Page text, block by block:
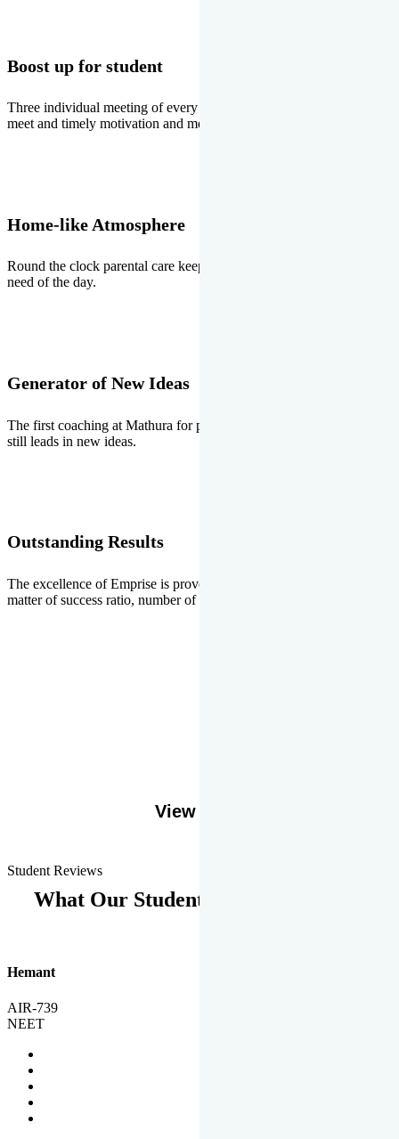
Boost up for student
Three individual meeting of every student with Director two parents
meet and timely motivation and medal ceremonies.
Home-like Atmosphere
Round the clock parental care keeps the students stress free, the
need of the day.
Generator of New Ideas
The first coaching at Mathura for pre-medical and pre-engineering
still leads in new ideas.
Outstanding Results
The excellence of Emprise is proved every year whether it is the
matter of success ratio, number of selections or top ranks.
View More
Student Reviews
What Our Students Says
Hemant
AIR-739
NEET